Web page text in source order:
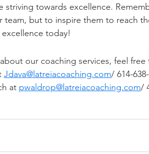
towards excellence.
team, but to inspire them to reach
today!
our coaching services, feel
Jdava@latreiacoaching.com/ 614-
at pwaldrop@latreiacoaching.com/